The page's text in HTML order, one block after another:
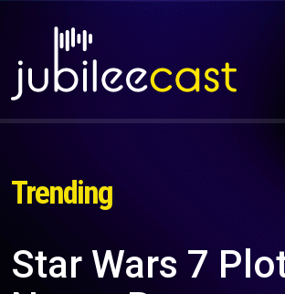
Trending
Star Wars 7